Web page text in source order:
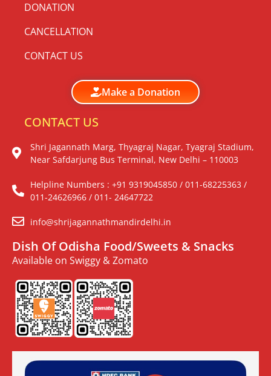
DONATION
CANCELLATION
CONTACT US
Make a Donation
CONTACT US
Shri Jagannath Marg, Thyagraj Nagar, Tyagraj Stadium,
Near Safdarjung Bus Terminal, New Delhi – 110003
Helpline Numbers : +91 9319045850 / 011-68225363 /
011-24626966 / 011- 24647722
info@shrijagannathmandirdelhi.in
Dish Of Odisha Food/Sweets & Snacks
Available on Swiggy & Zomato